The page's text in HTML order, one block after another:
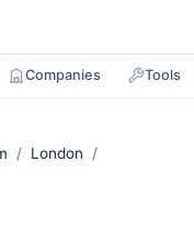
Companies Tools
/ London /